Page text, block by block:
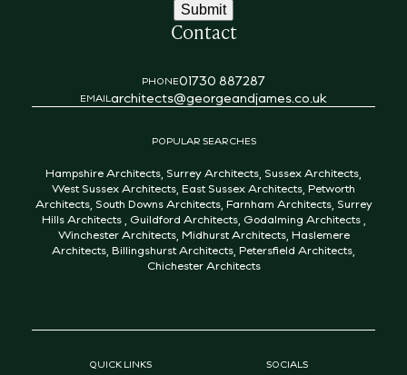
QUICK LINKS SOCIALS
Submit
Contact
PHONE01730 887287
EMAILarchitects@georgeandjames.co.uk
POPULAR SEARCHES
Hampshire Architects Surrey Architects Sussex Architects
West Sussex Architects East Sussex Architects Petworth
Architects, South Downs Architects, Farnham Architects, Surrey
Hills Architects, Guildford Architects, Godalming Architects,
Winchester Architects, Midhurst Architects, Haslemere
Architects Billingshurst Architects Petersfield Architects
Chichester Architects